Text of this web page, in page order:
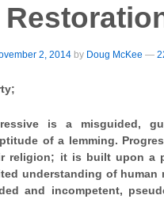
2, 2014 by Doug McKee —
is a misguided,
of a lemming.
religion; it is built upon a
understanding of human
and incompetent,